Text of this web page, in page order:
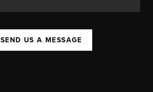
SEND US A MESSAGE